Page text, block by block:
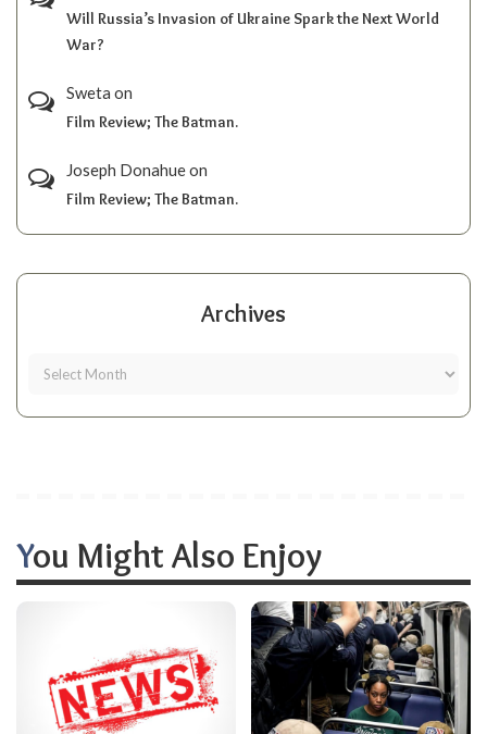
Will Russia’s Invasion of Ukraine Spark the Next World
War?
Sweta on
Film Review; The Batman.
Joseph Donahueon
Film Review; The Batman.
Archives
You Might Also Enjoy